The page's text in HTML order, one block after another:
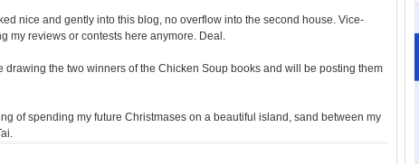
nice and gently into this blog, no overflow into the second house. Vice-
my reviews or contests here anymore. Deal.
drawing the two winners of the Chicken Soup books and will be posting them
of spending my future Christmases on a beautiful island, sand between my